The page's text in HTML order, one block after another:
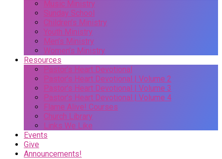
Music Ministry
Sunday School
Children’s Ministry
Youth Ministry
Men’s Ministry
Women’s Ministry
Resources
Pastor’s Heart Devotional
Pastor’s Heart Devotional | Volume 2
Pastor’s Heart Devotional | Volume 3
Pastor’s Heart Devotional | Volume 4
Flame Alive! Courses
Church Library
Links We Like
Events
Give
Announcements!